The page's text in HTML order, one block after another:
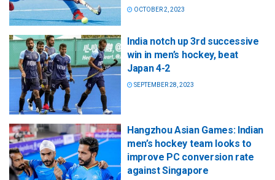
OCTOBER 2, 2023
India notch up 3rd successive
win in men’s hockey, beat
Japan 4-2
SEPTEMBER 28, 2023
Hangzhou Asian Games: Indian
men’s hockey team looks to
improve PC conversion rate
against Singapore